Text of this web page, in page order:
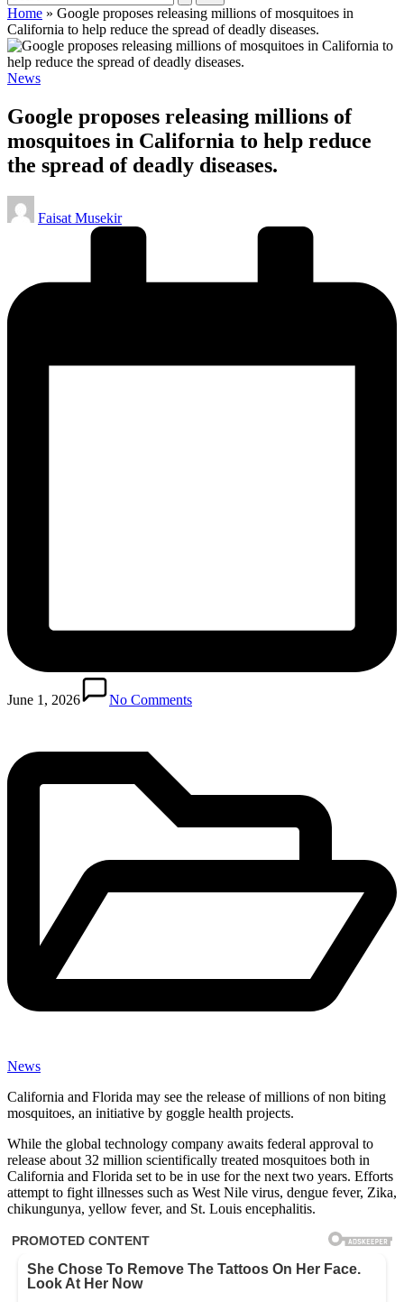
Home » Google proposes releasing millions of mosquitoes in
California to help reduce the spread of deadly diseases.
Posted
News
Google proposes releasing millions of
mosquitoes in California to help reduce
the spread of deadly diseases.
Posted
by
Faisat Musekir
June 1, 2026 No Commentsin
News
California and Florida may see the release of millions of non biting
mosquitoes, an initiative by goggle health projects.
While the global technology company awaits federal approval to
release about 32 million scientifically treated mosquitoes both in
California and Florida set to be in use for the next two years. Efforts
attempt to fight illnesses such as West Nile virus, dengue fever, Zika,
chikungunya, yellow fever, and St. Louis encephalitis.